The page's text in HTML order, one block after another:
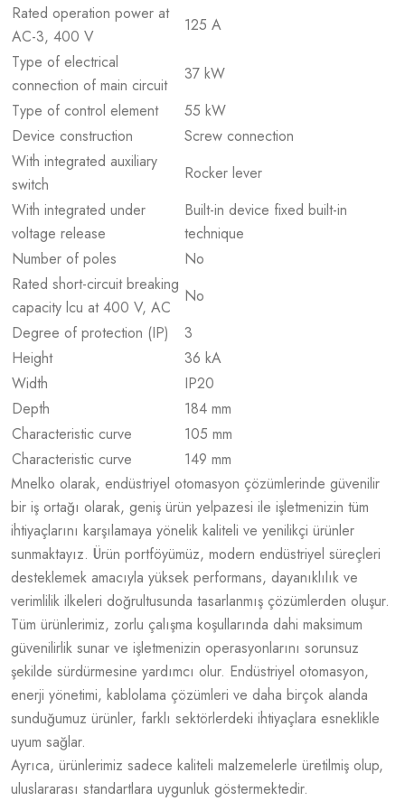
Rated operation power at
AC-3, 400 V
125 A
Type of electrical
connection of main circuit
37 kW
Type of control element
55 kW
Device construction
Screw connection
With integrated auxiliary
switch
Rocker lever
With integrated under
voltage release
Built-in device fixed built-in
technique
Number of poles
No
Rated short-circuit breaking
capacity lcu at 400 V, AC
No
Degree of protection (IP)
3
Height
36 kA
Width
IP20
Depth
184 mm
Characteristic curve
105 mm
Characteristic curve
149 mm
Mnelko olarak, endüstriyel otomasyon çözümlerinde güvenilir
bir iş ortağı olarak, geniş ürün yelpazesi ile işletmenizin tüm
ihtiyaçlarını karşılamaya yönelik kaliteli ve yenilikçi ürünler
sunmaktayız. Ürün portföyümüz, modern endüstriyel süreçleri
desteklemek amacıyla yüksek performans, dayanıklılık ve
verimlilik ilkeleri doğrultusunda tasarlanmış çözümlerden oluşur.
Tüm ürünlerimiz, zorlu çalışma koşullarında dahi maksimum
güvenilirlik sunar ve işletmenizin operasyonlarını sorunsuz
şekilde sürdürmesine yardımcı olur. Endüstriyel otomasyon,
enerji yönetimi, kablolama çözümleri ve daha birçok alanda
sunduğumuz ürünler, farklı sektörlerdeki ihtiyaçlara esneklikle
uyum sağlar.
Ayrıca, ürünlerimiz sadece kaliteli malzemelerle üretilmiş olup,
uluslararası standartlara uygunluk göstermektedir.